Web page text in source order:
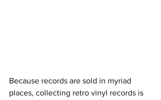
Because records are sold in myriad
places, collecting retro vinyl records is